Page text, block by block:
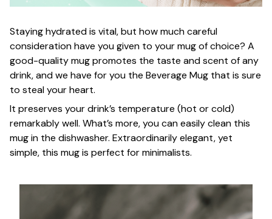
Staying hydrated is vital, but how much careful
consideration have you given to your mug of choice? A
good-quality mug promotes the taste and scent of any
drink, and we have for you the Beverage Mug that is sure
to steal your heart.
It preserves your drink’s temperature (hot or cold)
remarkably well. What’s more, you can easily clean this
mug in the dishwasher. Extraordinarily elegant, yet
simple, this mug is perfect for minimalists.